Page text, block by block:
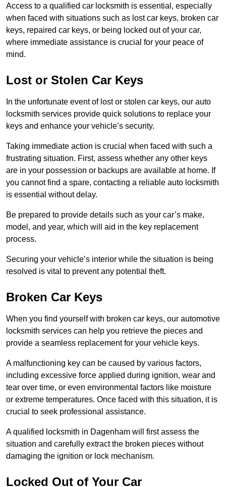
Access to a qualified car locksmith is essential, especially
when faced with situations such as lost car keys, broken car
keys, repaired car keys, or being locked out of your car,
where immediate assistance is crucial for your peace of
mind.
Lost or Stolen Car Keys
In the unfortunate event of lost or stolen car keys, our auto
locksmith services provide quick solutions to replace your
keys and enhance your vehicle’s security.
Taking immediate action is crucial when faced with such a
frustrating situation. First, assess whether any other keys
are in your possession or backups are available at home. If
you cannot find a spare, contacting a reliable auto locksmith
is essential without delay.
Be prepared to provide details such as your car’s make,
model, and year, which will aid in the key replacement
process.
Securing your vehicle’s interior while the situation is being
resolved is vital to prevent any potential theft.
Broken Car Keys
When you find yourself with broken car keys, our automotive
locksmith services can help you retrieve the pieces and
provide a seamless replacement for your vehicle keys.
A malfunctioning key can be caused by various factors,
including excessive force applied during ignition, wear and
tear over time, or even environmental factors like moisture
or extreme temperatures. Once faced with this situation, it is
crucial to seek professional assistance.
A qualified locksmith in Dagenham will first assess the
situation and carefully extract the broken pieces without
damaging the ignition or lock mechanism.
Locked Out of Your Car